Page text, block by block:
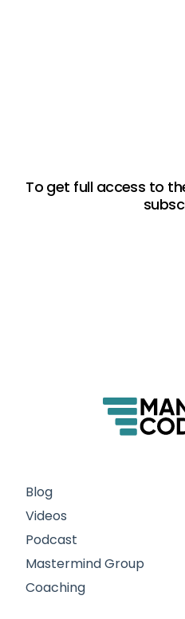
To get full access to
Blog
Videos
Podcast
Mastermind Group
Coaching